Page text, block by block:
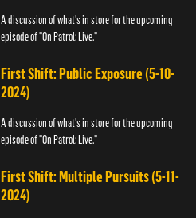
A discussion of what's in store for the upcoming
episode of "On Patrol: Live."
First Shift: Public Exposure (5-10-
2024)
A discussion of what's in store for the upcoming
episode of "On Patrol: Live."
First Shift: Multiple Pursuits (5-11-
2024)